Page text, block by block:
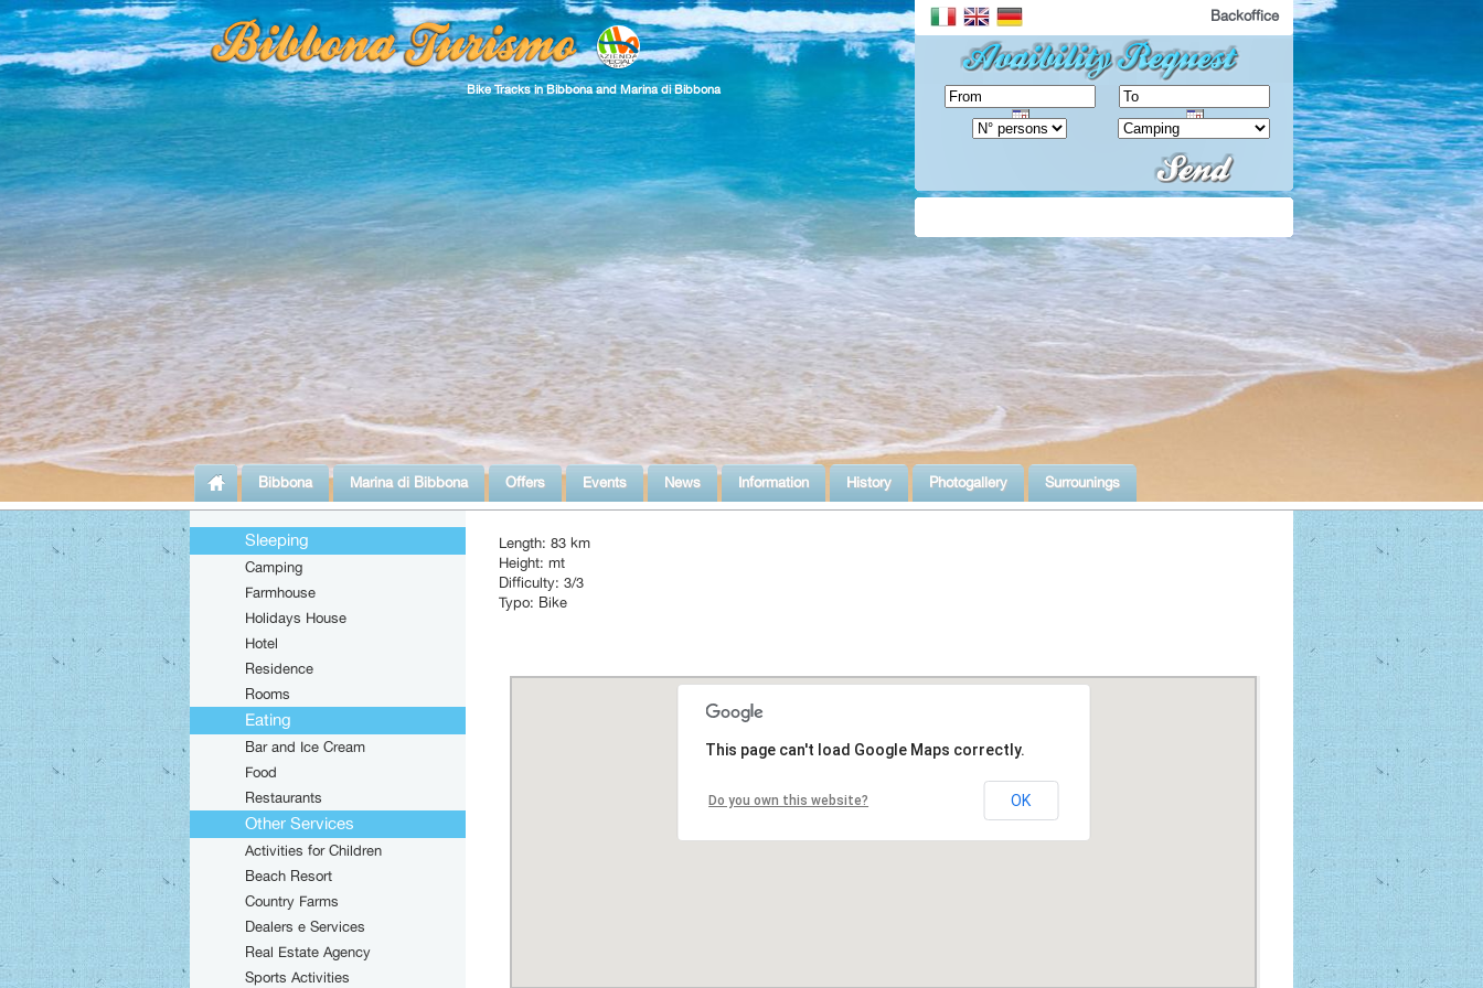
Bike Tracks in Bibbona and Marina di Bibbona
Backoffice
Bibbona Marina di Bibbona Offers Events News Information History Photogallery Surrounings
Sleeping
Camping
Farmhouse
Holidays House
Hotel
Residence
Rooms
Eating
Bar and Ice Cream
Food
Restaurants
Other Services
Activities for Children
Beach Resort
Country Farms
Dealers e Services
Real Estate Agency
Sports Activities
Length: 83 km
Height: mt
Difficulty: 3/3
Typo: Bike